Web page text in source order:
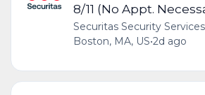
8/11 (No Appt.
Securitas Security
Boston, MA, US•2d ago